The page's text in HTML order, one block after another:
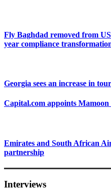
Fly Baghdad removed from
year compliance
Georgia sees an increase in
Capital.com appoints
Emirates and South African
partnership
Interviews